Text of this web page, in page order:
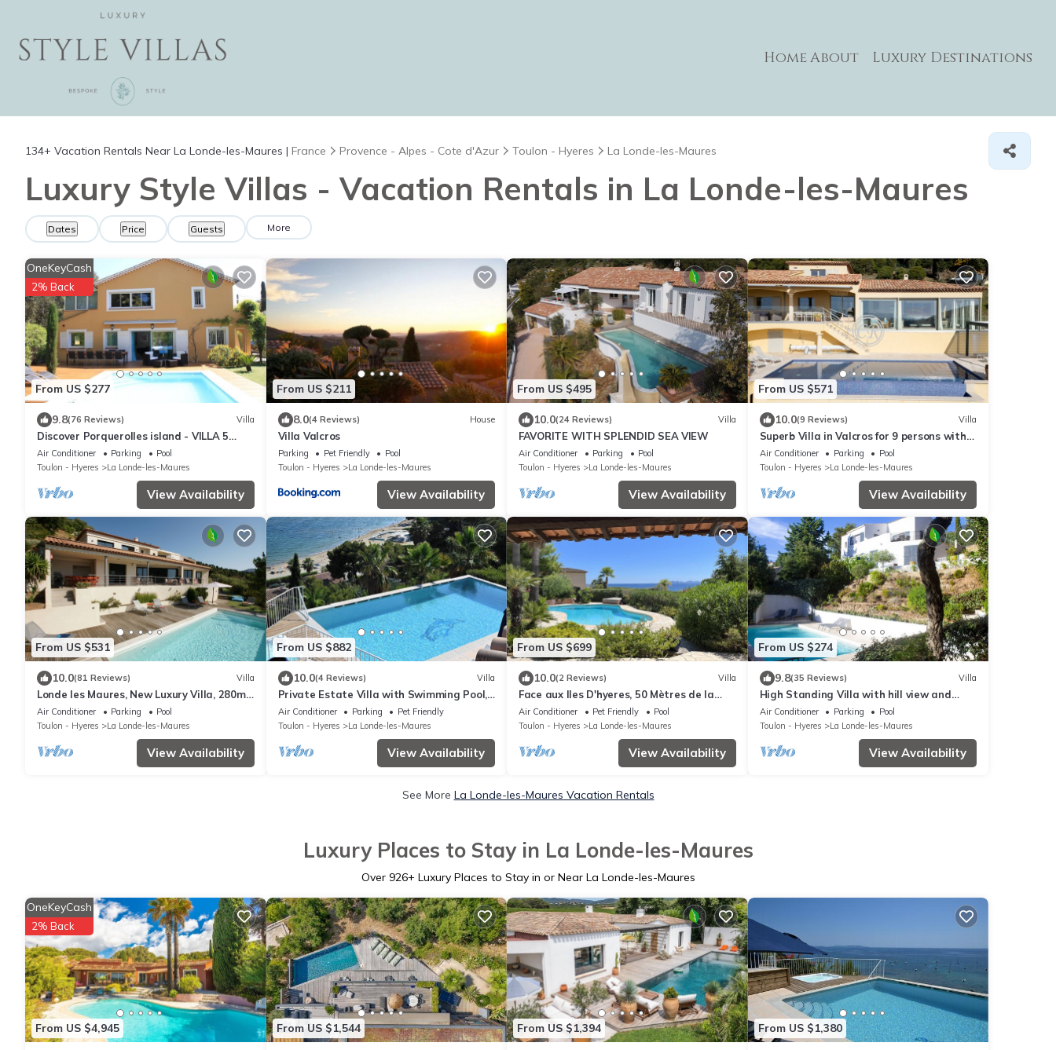
HomeAbout Luxury Destinations
134+ Vacation Rentals Near La Londe-les-Maures | France Provence - Alpes - Cote d'Azur Toulon - Hyeres La Londe-les-Maures
Luxury Style Villas - Vacation Rentals in La Londe-les-Maures
Dates Price Guests More
From US $277
OneKeyCash
2% Back
9.8(76 Reviews) Villa
Discover Porquerolles island - VILLA 5
STARS - 5min beaches
Air Conditioner Parking
Pool
Toulon - Hyeres
La Londe-les-Maures
View Availability
From US $211
8.0(4 Reviews) House
Villa Valcros
Parking Pet Friendly
Pool
Toulon - Hyeres
La Londe-les-Maures
View Availability
From US $495
10.0(24 Reviews) Villa
FAVORITE WITH SPLENDID SEA VIEW
Air Conditioner Parking
Pool
Toulon - Hyeres
La Londe-les-Maures
View Availability
From US $571
10.0(9 Reviews) Villa
Superb Villa in Valcros for 9 persons with
pool and sea view
Air Conditioner Parking
Pool
Toulon - Hyeres
La Londe-les-Maures
View Availability
From US $531
10.0(81 Reviews) Villa
Londe les Maures, New Luxury Villa, 280m2,
Pool, Sea Golf view, Hammam, Jacuzzi
Air Conditioner Parking
Pool
Toulon - Hyeres
La Londe-les-Maures
View Availability
From US $882
10.0(4 Reviews) Villa
Private Estate Villa with Swimming Pool,
Jacuzzi, Sea View/Access
Air Conditioner Parking
Pet Friendly
Toulon - Hyeres
La Londe-les-Maures
View Availability
From US $699
10.0(2 Reviews) Villa
Face aux Iles D'hyeres, 50 Mètres de la
Plage, Villa 300 M2,5 Chambres, Piscine
Air Conditioner Pet Friendly
Pool
Toulon - Hyeres
La Londe-les-Maures
View Availability
From US $274
9.8(35 Reviews) Villa
High Standing Villa with hill view and
sunset - Departure to Porquerolles Island
Air Conditioner Parking
Pool
Toulon - Hyeres
La Londe-les-Maures
View Availability
See More La Londe-les-Maures Vacation Rentals
Luxury Places to Stay in La Londe-les-Maures
Over 926+ Luxury Places to Stay in or Near La Londe-les-Maures
From US $4,945
OneKeyCash
2% Back
From US $1,544 From US $1,394 From US $1,380